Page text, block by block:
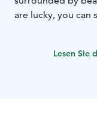
are lucky, you can
bike rental,Lesen Sie